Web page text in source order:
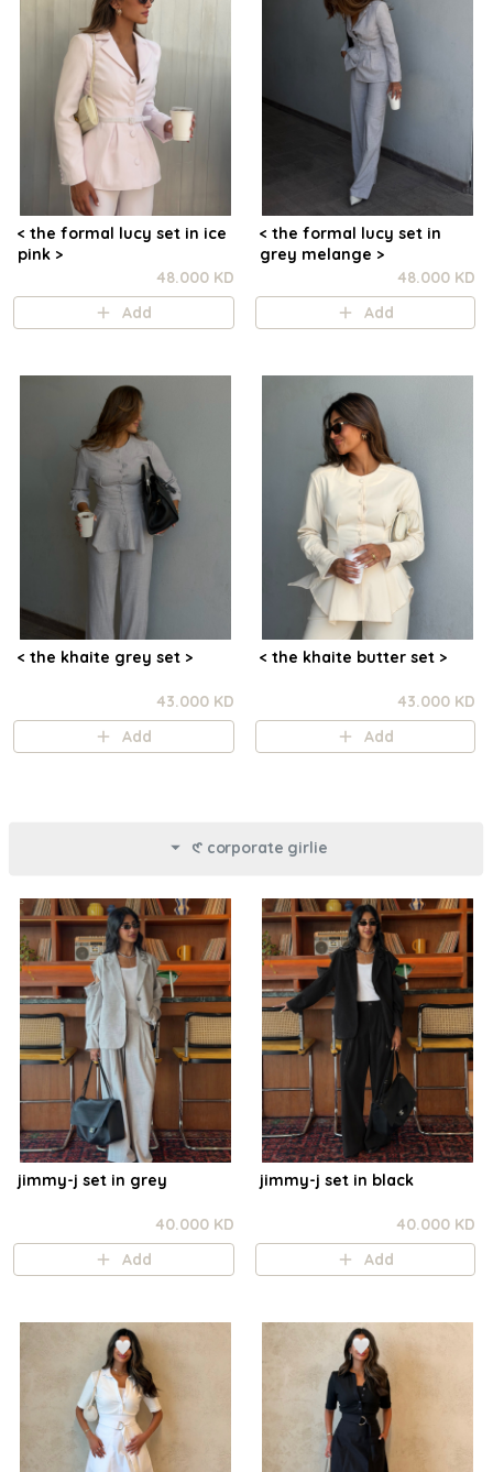
< the formal lucy set in ice
pink >
48.000 KD
Add
< the formal lucy set in
grey melange >
48.000 KD
Add
< the khaite grey set >
43.000 KD
Add
< the khaite butter set >
43.000 KD
Add
𑣲 corporate girlie
jimmy-j set in grey
40.000 KD
Add
jimmy-j set in black
40.000 KD
Add